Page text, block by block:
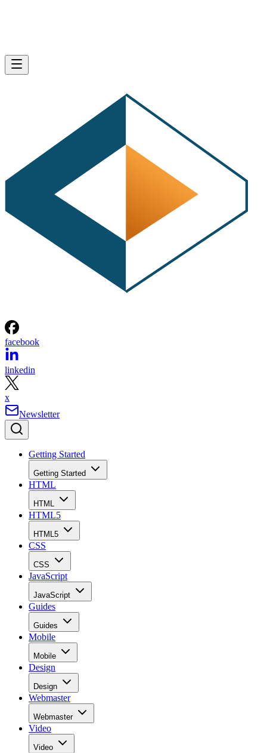
facebook
linkedin
x
Newsletter
Getting Started
Getting Started
HTML
HTML
HTML5
HTML5
CSS
CSS
JavaScript
JavaScript
Guides
Guides
Mobile
Mobile
Design
Design
Webmaster
Webmaster
Video
Video